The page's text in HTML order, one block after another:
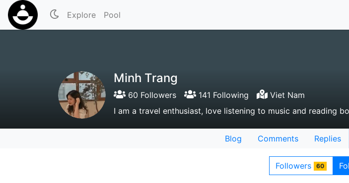
Explore Pool
Minh Trang
60 Followers 141 Following
Viet Nam
I am a travel enthusiast, love listening to music and reading
Blog Comments Replies
Followers 60